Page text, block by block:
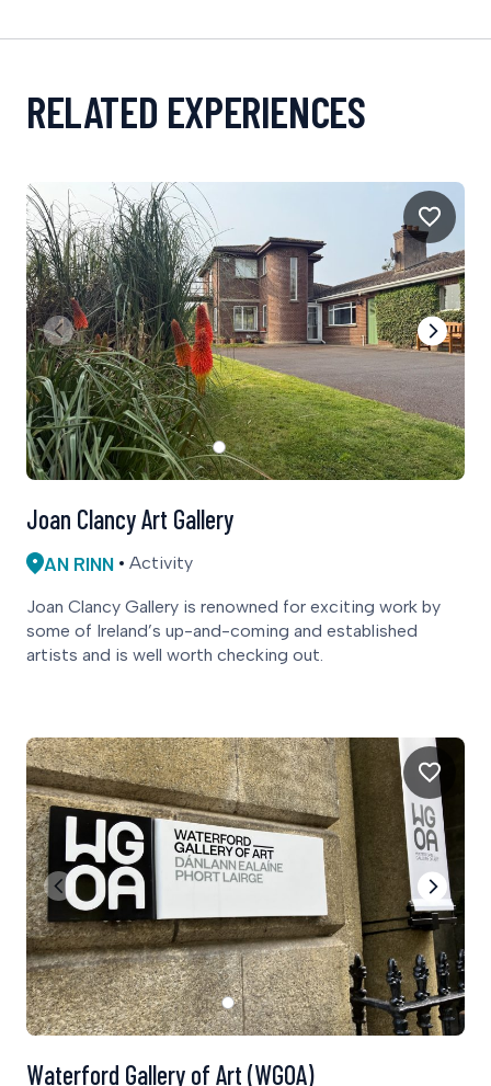
RELATED EXPERIENCES
AN RINN Activity
Joan Clancy Art Gallery
Joan Clancy Gallery is renowned for exciting work by
some of Ireland’s up-and-coming and established
artists and is well worth checking out.
Waterford Gallery of Art (WGOA)